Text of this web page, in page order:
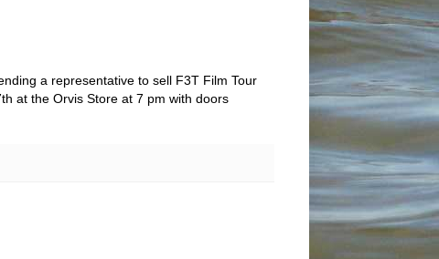
a representative to sell F3T Film Tour
at the Orvis Store at 7 pm with doors